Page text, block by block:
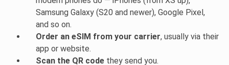
Samsung Galaxy (S20 and newer), Google Pixel,
and so on.
Order an eSIM from your carrier, usually via their
app or website.
Scan the QR code they send you.